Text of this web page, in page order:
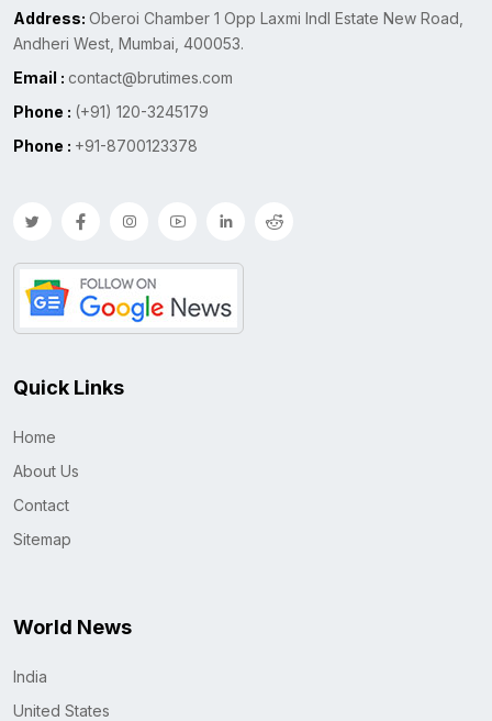
Address: Oberoi Chamber 1 Opp Laxmi Indl Estate New Road,
Andheri West, Mumbai, 400053.
Email : contact@brutimes.com
Phone : (+91) 120-3245179
Phone : +91-8700123378
Quick Links
Home
About Us
Contact
Sitemap
World News
India
United States